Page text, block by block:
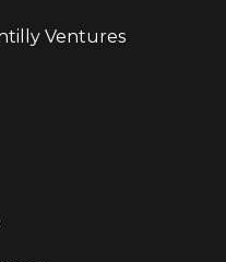
Ventures